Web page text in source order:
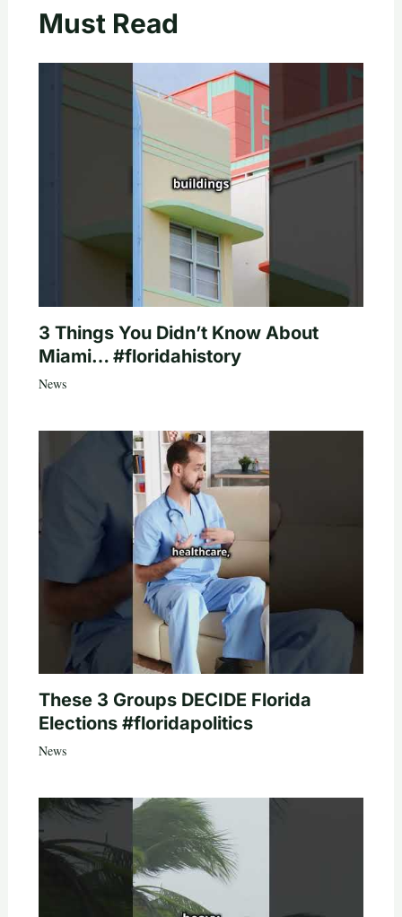
Must Read
3 Things You Didn’t Know About
Miami… #floridahistory
News
These 3 Groups DECIDE Florida
Elections #floridapolitics
News